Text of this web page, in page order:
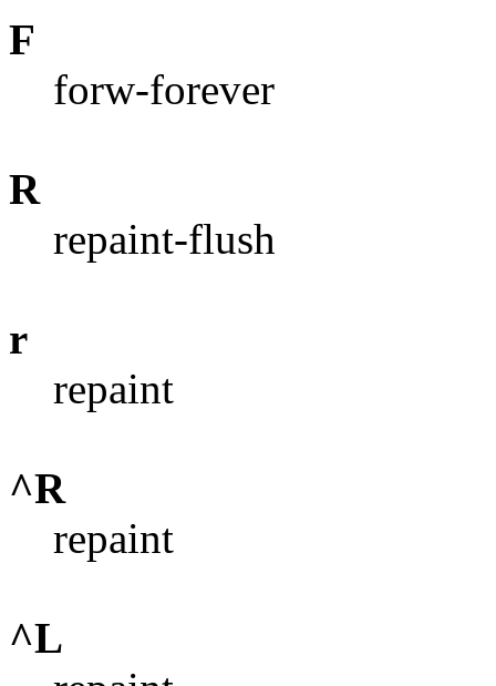
F
forw-forever
R
repaint-flush
r
repaint
^R
repaint
^L